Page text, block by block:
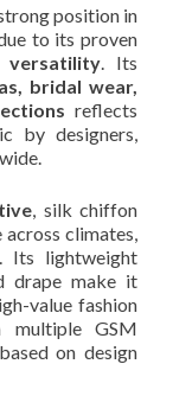
position in
to its proven
versatility. Its
bridal wear,
reflects
by designers,
, silk chiffon
climates,
Its lightweight
drape make it
value fashion
multiple GSM
on design